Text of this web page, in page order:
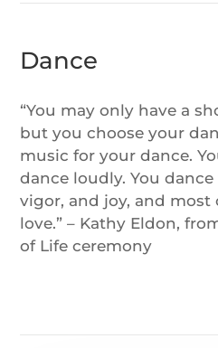
Dance
“You may only have a
but you choose your
music for your dance.
dance loudly. You
vigor, and joy, and most
love.” – Kathy Eldon,
of Life ceremony